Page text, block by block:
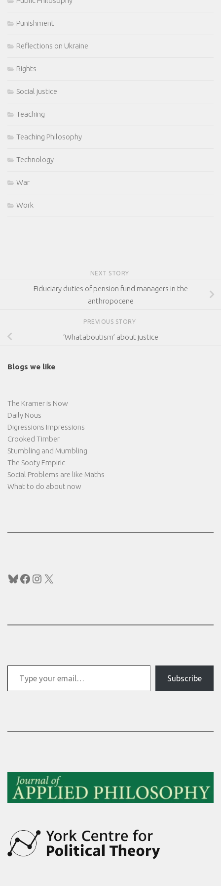
Punishment
Reflections on Ukraine
Rights
Social justice
Teaching
Teaching Philosophy
Technology
War
Work
NEXT STORY
Fiduciary duties of pension fund managers in the
anthropocene
PREVIOUS STORY
‘Whataboutism’ about justice
Blogs we like
The Kramer is Now
Daily Nous
Digressions Impressions
Crooked Timber
Stumbling and Mumbling
The Sooty Empiric
Social Problems are like Maths
What to do about now
Bluesky
Facebook
Instagram
X
Type your email…
Subscribe